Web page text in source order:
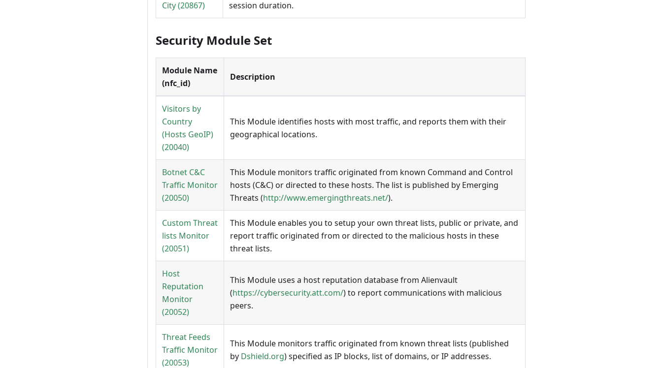
City (20867)
session duration.
Security Module Set
Module Name
(nfc_id)
Description
Visitors by
Country
(Hosts GeoIP)
(20040)
This Module identifies hosts with most traffic, and reports them with their
geographical locations.
Botnet C&C
Traffic Monitor
(20050)
This Module monitors traffic originated from known Command and Control
hosts (C&C) or directed to these hosts. The list is published by Emerging
Threats (http://www.emergingthreats.net/).
Custom Threat
lists Monitor
(20051)
This Module enables you to setup your own threat lists, public or private, and
report traffic originated from or directed to the malicious hosts in these
threat lists.
Host
Reputation
Monitor
(20052)
This Module uses a host reputation database from Alienvault
(https://cybersecurity.att.com/) to report communications with malicious
peers.
Threat Feeds
Traffic Monitor
(20053)
This Module monitors traffic originated from known threat lists (published
by Dshield.org) specified as IP blocks, list of domains, or IP addresses.